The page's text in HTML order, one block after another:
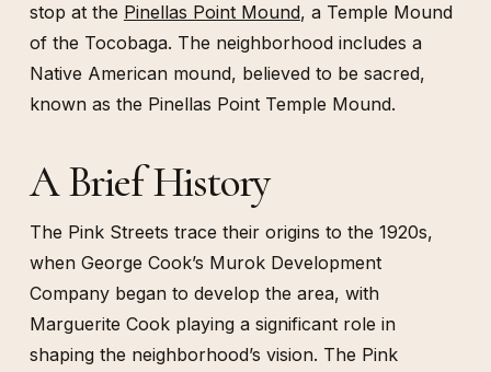
stop at the Pinellas Point Mound, a Temple Mound
of the Tocobaga. The neighborhood includes a
Native American mound, believed to be sacred,
known as the Pinellas Point Temple Mound.
A Brief History
The Pink Streets trace their origins to the 1920s,
when George Cook’s Murok Development
Company began to develop the area, with
Marguerite Cook playing a significant role in
shaping the neighborhood’s vision. The Pink